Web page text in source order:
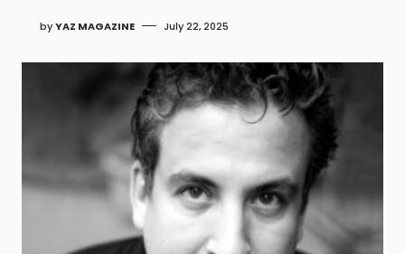
byYAZ MAGAZINE July 22, 2025